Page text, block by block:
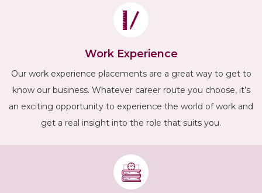
Work Experience
Our work experience placements are a great way to get to
know our business. Whatever career route you choose, it’s
an exciting opportunity to experience the world of work and
get a real insight into the role that suits you.